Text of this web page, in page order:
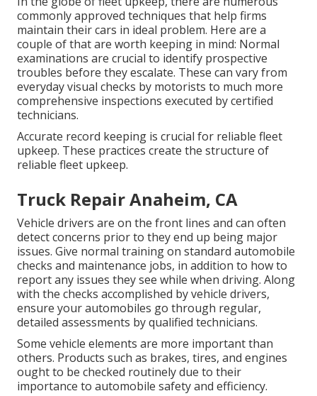
commonly approved techniques that help firms
maintain their cars in ideal problem. Here are a
couple of that are worth keeping in mind: Normal
examinations are crucial to identify prospective
troubles before they escalate. These can vary from
everyday visual checks by motorists to much more
comprehensive inspections executed by certified
technicians.
Accurate record keeping is crucial for reliable fleet
upkeep. These practices create the structure of
reliable fleet upkeep.
Truck Repair Anaheim, CA
Vehicle drivers are on the front lines and can often
detect concerns prior to they end up being major
issues. Give normal training on standard automobile
checks and maintenance jobs, in addition to how to
report any issues they see while when driving. Along
with the checks accomplished by vehicle drivers,
ensure your automobiles go through regular,
detailed assessments by qualified technicians.
Some vehicle elements are more important than
others. Products such as brakes, tires, and engines
ought to be checked routinely due to their
importance to automobile safety and efficiency.